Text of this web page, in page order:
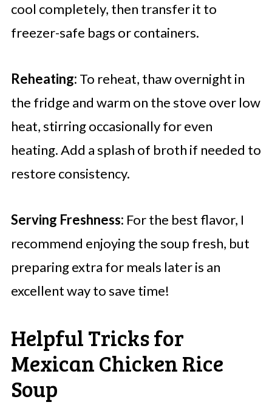
cool completely, then transfer it to
freezer-safe bags or containers.
Reheating: To reheat, thaw overnight in
the fridge and warm on the stove over low
heat, stirring occasionally for even
heating. Add a splash of broth if needed to
restore consistency.
Serving Freshness: For the best flavor, I
recommend enjoying the soup fresh, but
preparing extra for meals later is an
excellent way to save time!
Helpful Tricks for
Mexican Chicken Rice
Soup